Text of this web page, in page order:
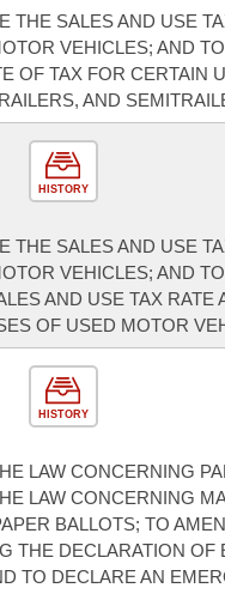
THE SALES AND USE
VEHICLES; AND
OF TAX FOR CERTAIN
AND
HISTORY
THE SALES AND USE
VEHICLES; AND
AND USE TAX RATE
OF USED MOTOR
HISTORY
LAW CONCERNING
LAW CONCERNING
BALLOTS; TO
THE DECLARATION OF
TO DECLARE AN